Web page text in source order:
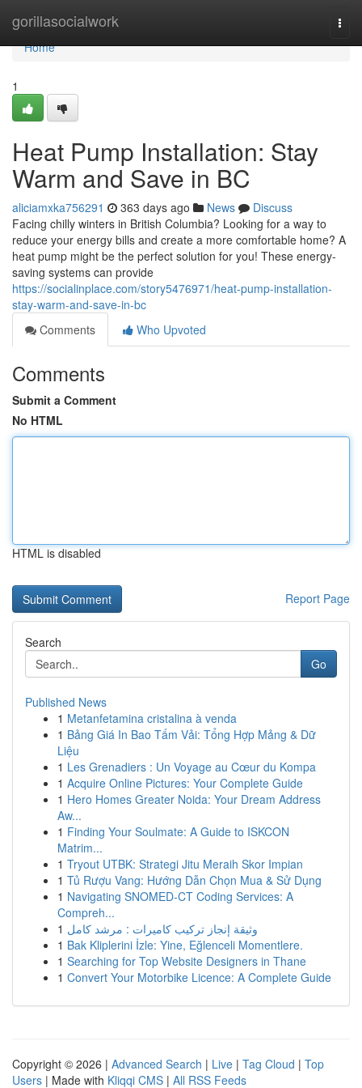
gorillasocialwork
Home
Home
1
Heat Pump Installation: Stay
Warm and Save in BC
aliciamxka756291 363 days ago News
Discuss
Facing chilly winters in British Columbia? Looking for a way to
reduce your energy bills and create a more comfortable home? A
heat pump might be the perfect solution for you! These energy-
saving systems can provide
https://socialinplace.com/story5476971/heat-pump-installation-
stay-warm-and-save-in-bc
Comments
Who Upvoted
Comments
Submit a Comment
No HTML
HTML is disabled
Report Page
Search
Go
Published News
1 Metanfetamina cristalina à venda
1 Bảng Giá In Bao Tấm Vải: Tổng Hợp Mảng & Dữ
Liệu
1 Les Grenadiers : Un Voyage au Cœur du Kompa
1 Acquire Online Pictures: Your Complete Guide
1 Hero Homes Greater Noida: Your Dream Address
Aw...
1 Finding Your Soulmate: A Guide to ISKCON
Matrim...
1 Tryout UTBK: Strategi Jitu Meraih Skor Impian
1 Tủ Rượu Vang: Hướng Dẫn Chọn Mua & Sử Dụng
1 Navigating SNOMED-CT Coding Services: A
Compreh...
1 وثيقة إنجاز تركيب كاميرات : مرشد كامل
1 Bak Kliplerini İzle: Yine, Eğlenceli Momentlere.
1 Searching for Top Website Designers in Thane
1 Convert Your Motorbike Licence: A Complete Guide
Copyright © 2026 | Advanced Search | Live | Tag Cloud | Top
Users | Made with Kliqqi CMS | All RSS Feeds